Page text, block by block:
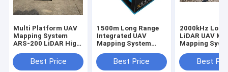
Multi Platform UAV
Mapping System
ARS-200 LiDAR High
Best Price
1500m Long Range
Integrated UAV
Mapping System
Mapping Equipment
Best Price
2000kHz Long
LiDAR UAV
Mapping
Topographic
Best